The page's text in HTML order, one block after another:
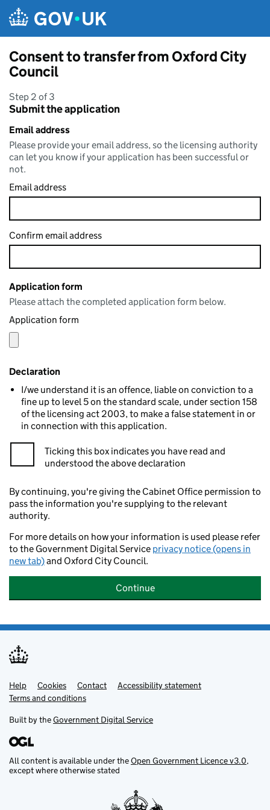
Consent to transfer from Oxford City
Council
Step 2 of 3
Submit the application
Email address
Please provide your email address, so the licensing authority
can let you know if your application has been successful or
not.
Email address
Confirm email address
Application form
Please attach the completed application form below.
Application form
Declaration
I/we understand it is an offence, liable on conviction to a
fine up to level 5 on the standard scale, under section 158
of the licensing act 2003, to make a false statement in or
in connection with this application.
Ticking this box indicates you have read and
understood the above declaration
By continuing, you're giving the Cabinet Office permission to
pass the information you're supplying to the relevant
authority.
For more details on how your information is used please refer
to the Government Digital Service privacy notice (opens in
new tab)and Oxford City Council.
Continue
Support links
Help Cookies Contact
Accessibility statement
Terms and conditions
Built by theGovernment Digital Service
All content is available under theOpen Government Licence v3.0,
except where otherwise stated